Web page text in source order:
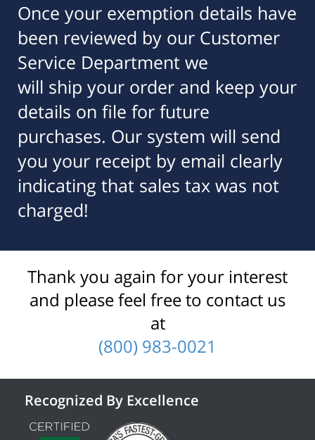
Once your exemption details have
been reviewed by our Customer
Service Department we
will ship your order and keep your
details on file for future
purchases. Our system will send
you your receipt by email clearly
indicating that sales tax was not
charged!
Thank you again for your interest
and please feel free to contact us
at
(800) 983-0021
Recognized By Excellence